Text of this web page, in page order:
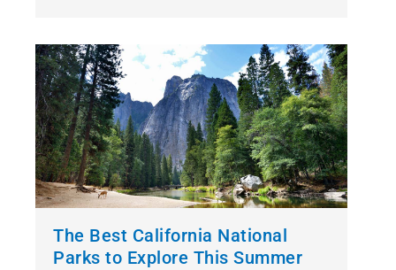
The Best California National
Parks to Explore This Summer